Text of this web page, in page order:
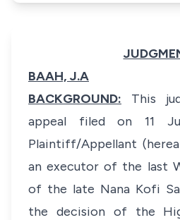
BAAH, J.A
BACKGROUND:
This
appeal filed on 11
Plaintiff/Appellant
an executor of the last
of the late Nana Kofi
the decision of the